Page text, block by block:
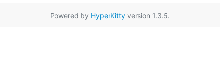
Powered by HyperKitty version 1.3.5.